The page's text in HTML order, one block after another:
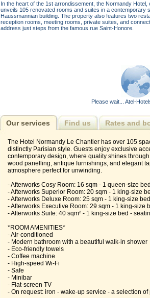
In the heart of the 1st arrondissement, the Normandy
unveils 105 renovated rooms and suites in a contemporary
Haussmannian building. The property also features two
reception rooms, meeting rooms, private suites, and
address just steps from the famous rue Saint‑Honore.
Please wait... Atel-
Our services Find us Rates and
The Hotel Normandy Le Chantier has over 105
distinctly Parisian style. Guests enjoy exclusive
contemporary design, where quality shines
wood panelling, antique furnishings, and elegant
atmosphere perfect for unwinding.
- Afterworks Cosy Room: 16 sqm - 1 queen-size bed
- Afterworks Superior Room: 20 sqm - 1 king-size
- Afterworks Deluxe Room: 25 sqm - 1 king-size bed
- Afterworks Executive Room: 29 sqm - 1 king-size
- Afterworks Suite: 40 sqm² - 1 king-size bed -
*ROOM AMENITIES*
- Air-conditioned
- Modern bathroom with a beautiful walk-in shower
- Eco-friendly towels
- Coffee machine
- High-speed Wi-Fi
- Safe
- Minibar
- Flat-screen TV
- On request: iron - wake-up service - a selection